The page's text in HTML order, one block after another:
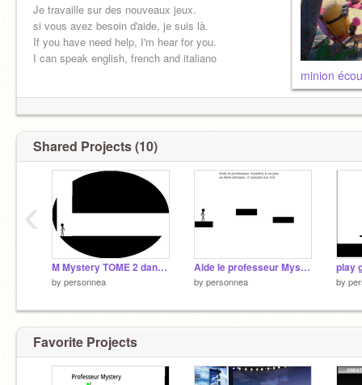
Je travaille sur des nouveaux jeux.
si vous avez besoin d'aide, je suis là.
If you have need help, I'm hear for you.
I can speak english, french and italiano
minion
Shared Projects (10)
M Mystery TOME 2 dans le souterrain
by personnea
Aide le professeur Mystery à s'échaper! Tome 1
by personnea
play
by
‹
Favorite Projects